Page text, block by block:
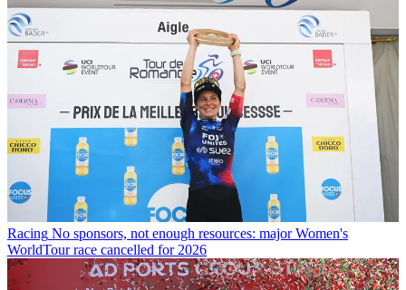
Racing No sponsors, not enough resources: major Women's
WorldTour race cancelled for 2026